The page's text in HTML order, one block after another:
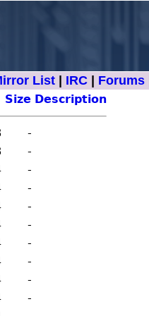
List| IRC| Forums|
Size Description
-
-
-
-
-
-
-
-
-
-